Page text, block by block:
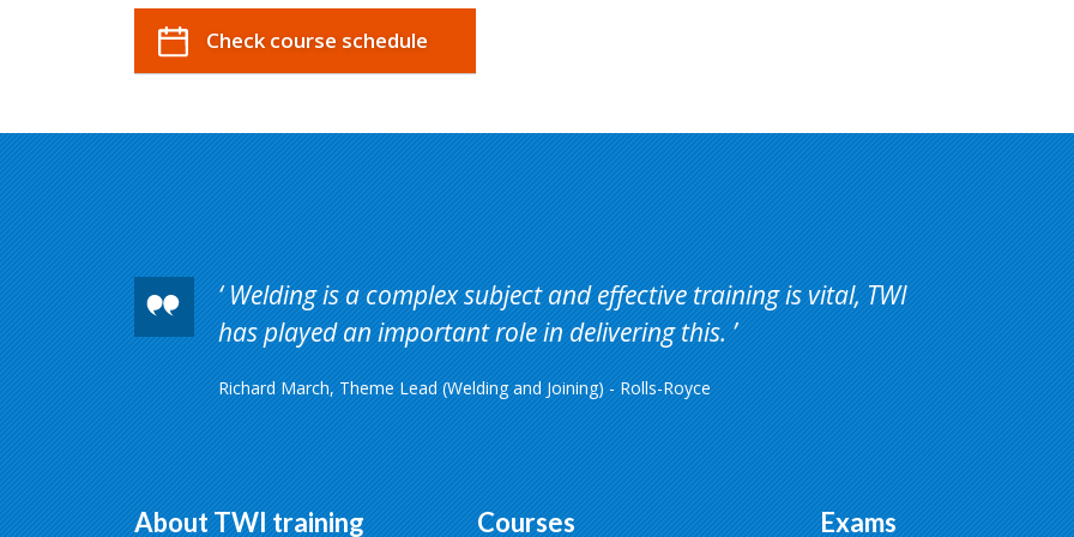
Check course schedule
Welding is a complex subject and effective training is vital, TWI
has played an important role in delivering this.
Richard March, Theme Lead (Welding and Joining) - Rolls-Royce
About TWI training Courses Exams